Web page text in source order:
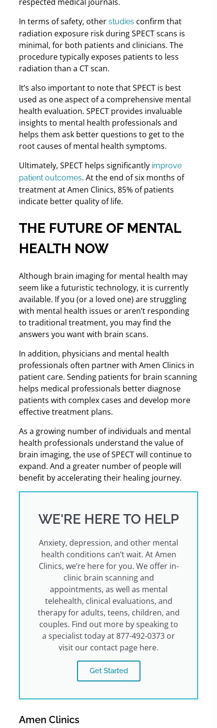
In terms of safety, other studies confirm that
radiation exposure risk during SPECT scans is
minimal, for both patients and clinicians. The
procedure typically exposes patients to less
radiation than a CT scan.
It’s also important to note that SPECT is best
used as one aspect of a comprehensive mental
health evaluation. SPECT provides invaluable
insights to mental health professionals and
helps them ask better questions to get to the
root causes of mental health symptoms.
Ultimately, SPECT helps significantly improve
patient outcomes. At the end of six months of
treatment at Amen Clinics, 85% of patients
indicate better quality of life.
THE FUTURE OF MENTAL
HEALTH NOW
Although brain imaging for mental health may
seem like a futuristic technology, it is currently
available. If you (or a loved one) are struggling
with mental health issues or aren’t responding
to traditional treatment, you may find the
answers you want with brain scans.
In addition, physicians and mental health
professionals often partner with Amen Clinics in
patient care. Sending patients for brain scanning
helps medical professionals better diagnose
patients with complex cases and develop more
effective treatment plans.
As a growing number of individuals and mental
health professionals understand the value of
brain imaging, the use of SPECT will continue to
expand. And a greater number of people will
benefit by accelerating their healing journey.
WE'RE HERE TO HELP
Anxiety, depression, and other mental
health conditions can’t wait. At Amen
Clinics, we’re here for you. We offer in-
clinic brain scanning and
appointments, as well as mental
telehealth, clinical evaluations, and
therapy for adults, teens, children, and
couples. Find out more by speaking to
a specialist today at 877-492-0373 or
visit our contact page here.
Get Started
Amen Clinics